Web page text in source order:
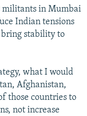
militants in Mumbai
Indian tensions
stability to
what I would
Afghanistan,
those countries to
not increase